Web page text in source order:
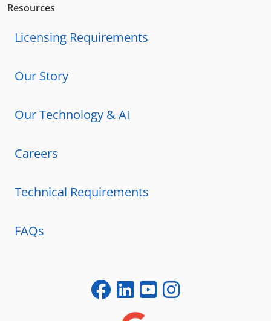
Resources
Licensing Requirements
Our Story
Our Technology & AI
Careers
Technical Requirements
FAQs